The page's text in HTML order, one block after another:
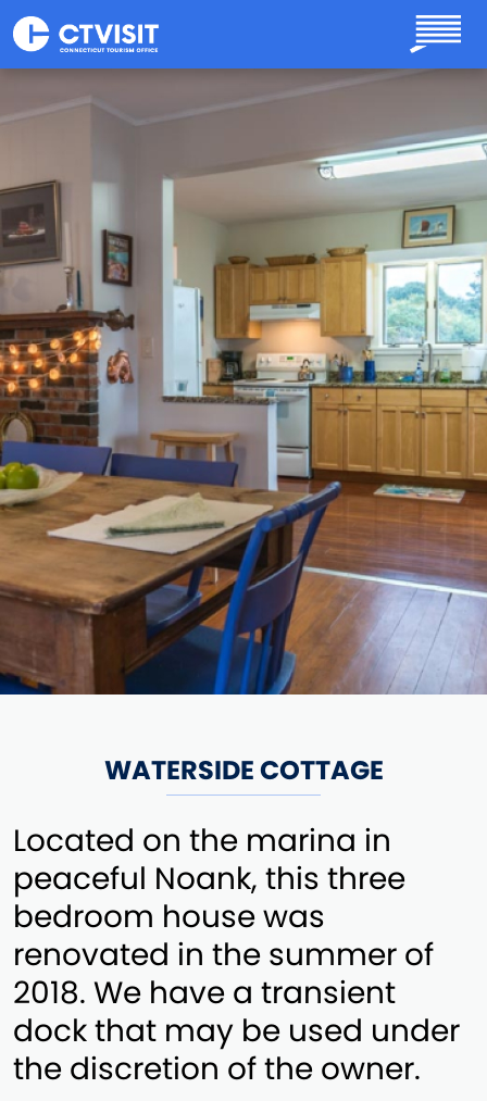
Skip to main content
WATERSIDE COTTAGE
Located on the marina in
peaceful Noank, this three
bedroom house was
renovated in the summer of
2018. We have a transient
dock that may be used under
the discretion of the owner.